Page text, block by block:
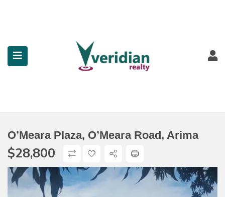
(Services)
O’Meara Plaza, O’Meara Road, Arima
$28,800